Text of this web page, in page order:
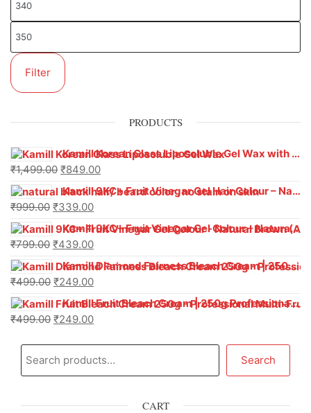
Filter
PRODUCTS
Kamill Korean Glass Liposoluble Gel Wax with Hyaluronic Acid (800 g)
₹1,499.00 ₹849.00
Kamill 9KC+ Fruit Vinegar Gel Hair Colour – Natural Black (240g x Pack of 2) | Ammonia-Free, Long-Lasting Shine & 100% Grey Coverage
₹999.00 ₹339.00
Kamill 9KC+ Fruit Vinegar Gel Colour – Natural Brown 1000 ml
₹799.00 ₹439.00
Kamill Diamond Fairness Bleach Cream | 250g Professional Parlour Pack
₹499.00 ₹249.00
Kamill Fruit Bleach Cream | 250g Professional Parlour Pack
₹499.00 ₹249.00
Search
CART